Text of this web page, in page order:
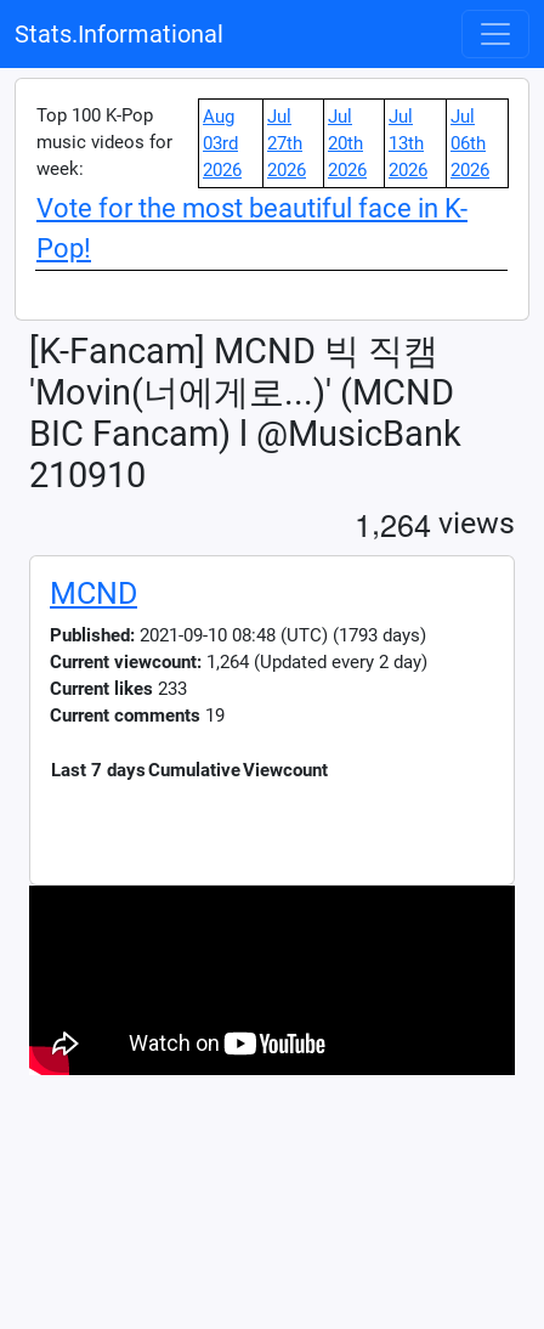
Stats.Informational
Top 100 K-Pop
music videos for
week:
Aug
03rd
2026
Jul
27th
2026
Jul
20th
2026
Jul
13th
2026
Jul
06th
2026
Vote for the most beautiful face in K-
Pop!
[K-Fancam] MCND 빅 직캠
'Movin(너에게로...)' (MCND
BIC Fancam) l @MusicBank
210910
1,264 views
MCND
Published: 2021-09-10 08:48 (UTC) (1793 days)
Current viewcount: 1,264 (Updated every 2 day)
Current likes 233
Current comments 19
Last 7 daysCumulativeViewcount